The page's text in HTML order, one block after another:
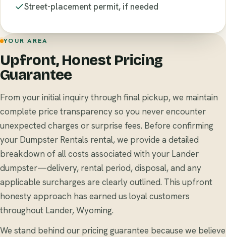
Street-placement permit, if needed
YOUR AREA
Upfront, Honest Pricing
Guarantee
From your initial inquiry through final pickup, we maintain
complete price transparency so you never encounter
unexpected charges or surprise fees. Before confirming
your Dumpster Rentals rental, we provide a detailed
breakdown of all costs associated with your Lander
dumpster—delivery, rental period, disposal, and any
applicable surcharges are clearly outlined. This upfront
honesty approach has earned us loyal customers
throughout Lander, Wyoming.
We stand behind our pricing guarantee because we believe